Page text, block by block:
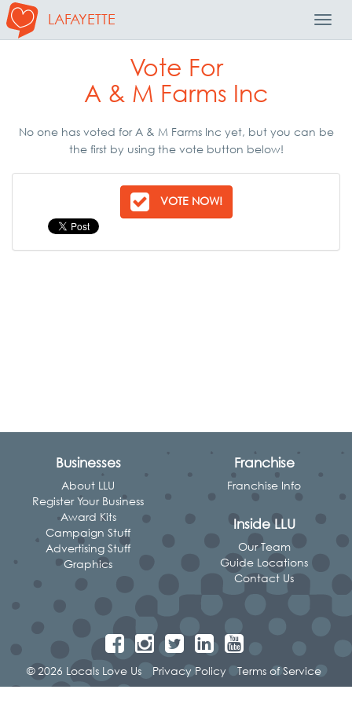
LAFAYETTE
Vote For
A & M Farms Inc
No one has voted for A & M Farms Inc yet, but you can be
the first by using the vote button below!
VOTE NOW!
Businesses
About LLU
Register Your Business
Award Kits
Campaign Stuff
Advertising Stuff
Graphics
Franchise
Franchise Info
Inside LLU
Our Team
Guide Locations
Contact Us
© 2026 Locals Love Us Privacy Policy Terms of Service